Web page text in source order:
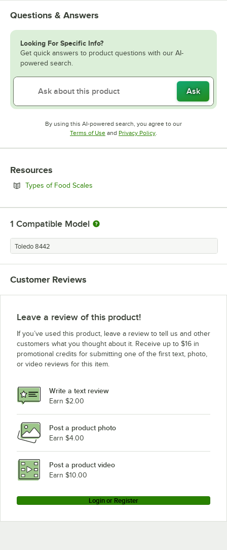
Questions & Answers
Looking For Specific Info?
Get quick answers to product questions with our AI-
powered search.
Ask
By using this AI-powered search, you agree to our
Terms of UseOpens in new tab
and Privacy PolicyOpens in new tab
.
Resources
Types of Food Scales
1 Compatible Model
Toledo 8442
Customer Reviews
Leave a review of this product!
If you’ve used this product, leave a review to tell us and other
customers what you thought about it. Receive up to $16 in
promotional credits for submitting one of the first text, photo,
or video reviews for this item.
Write a text review
Earn $2.00
Post a product photo
Earn $4.00
Post a product video
Earn $10.00
Login or Register